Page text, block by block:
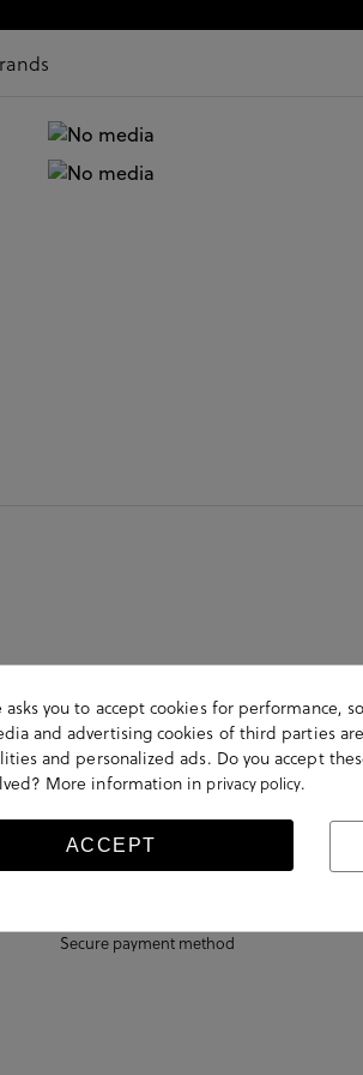
Secure payment method
asks you to accept cookies for performance,
and advertising cookies of third parties
and personalized ads. Do you accept
More information in privacy policy.
ACCEPT